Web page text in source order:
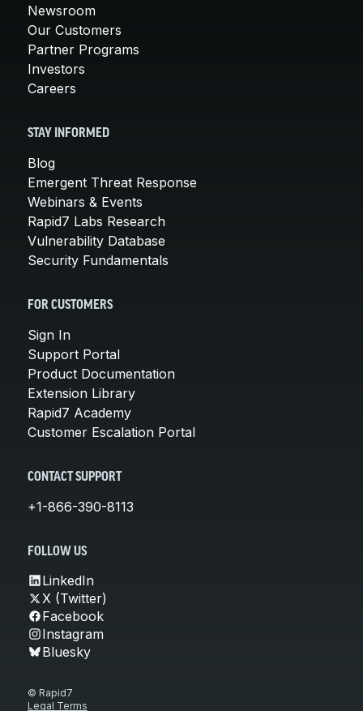
Newsroom
Our Customers
Partner Programs
Investors
Careers
STAY INFORMED
Blog
Emergent Threat Response
Webinars & Events
Rapid7 Labs Research
Vulnerability Database
Security Fundamentals
FOR CUSTOMERS
Sign In
Support Portal
Product Documentation
Extension Library
Rapid7 Academy
Customer Escalation Portal
CONTACT SUPPORT
+1-866-390-8113
FOLLOW US
LinkedIn
X (Twitter)
Facebook
Instagram
Bluesky
© Rapid7
Legal Terms